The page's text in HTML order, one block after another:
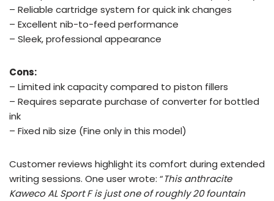
– Reliable cartridge system for quick ink changes
– Excellent nib-to-feed performance
– Sleek, professional appearance
Cons:
– Limited ink capacity compared to piston fillers
– Requires separate purchase of converter for bottled
ink
– Fixed nib size (Fine only in this model)
Customer reviews highlight its comfort during extended
writing sessions. One user wrote: “This anthracite
Kaweco AL Sport F is just one of roughly 20 fountain